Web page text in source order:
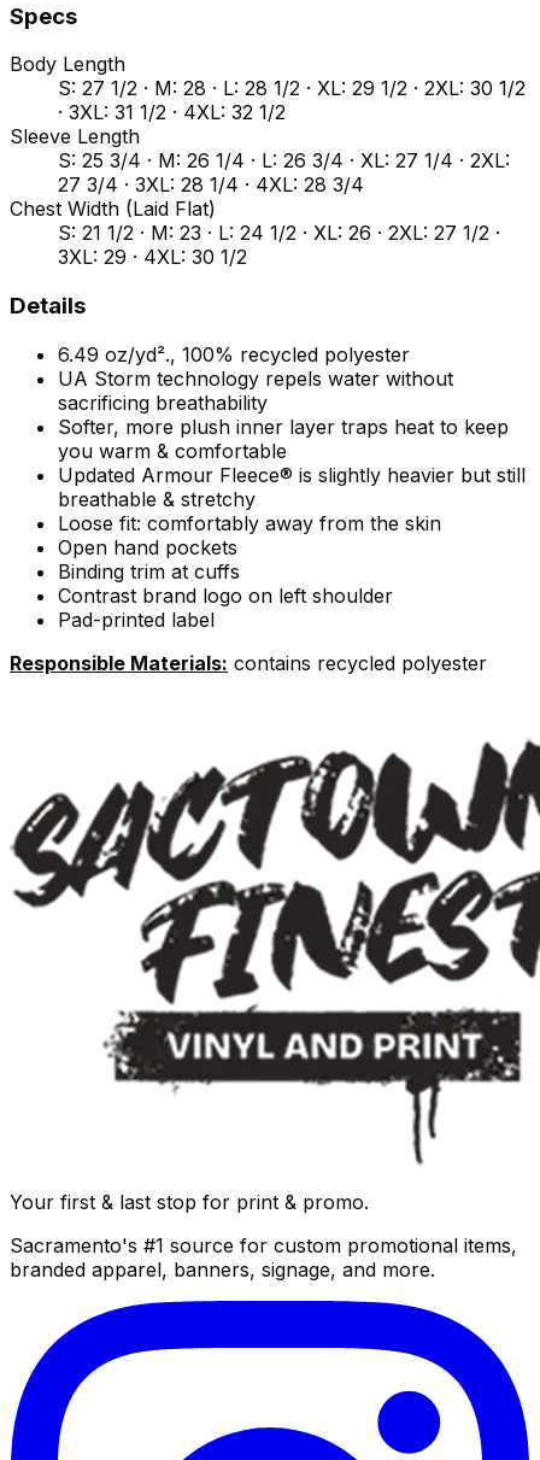
Specs
Body Length
S: 27 1/2 · M: 28 · L: 28 1/2 · XL: 29 1/2 · 2XL: 30 1/2
· 3XL: 31 1/2 · 4XL: 32 1/2
Sleeve Length
S: 25 3/4 · M: 26 1/4 · L: 26 3/4 · XL: 27 1/4 · 2XL:
27 3/4 · 3XL: 28 1/4 · 4XL: 28 3/4
Chest Width (Laid Flat)
S: 21 1/2 · M: 23 · L: 24 1/2 · XL: 26 · 2XL: 27 1/2 ·
3XL: 29 · 4XL: 30 1/2
Details
6.49 oz/yd²., 100% recycled polyester
UA Storm technology repels water without
sacrificing breathability
Softer, more plush inner layer traps heat to keep
you warm & comfortable
Updated Armour Fleece® is slightly heavier but still
breathable & stretchy
Loose fit: comfortably away from the skin
Open hand pockets
Binding trim at cuffs
Contrast brand logo on left shoulder
Pad-printed label
Responsible Materials: contains recycled polyester
Your first & last stop for print & promo.
Sacramento's #1 source for custom promotional items,
branded apparel, banners, signage, and more.